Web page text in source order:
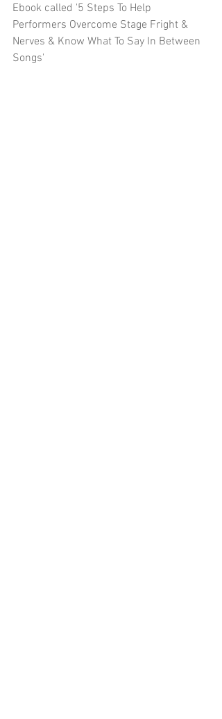
Ebook called '5 Steps To Help
Performers Overcome Stage Fright &
Nerves & Know What To Say In Between
Songs'